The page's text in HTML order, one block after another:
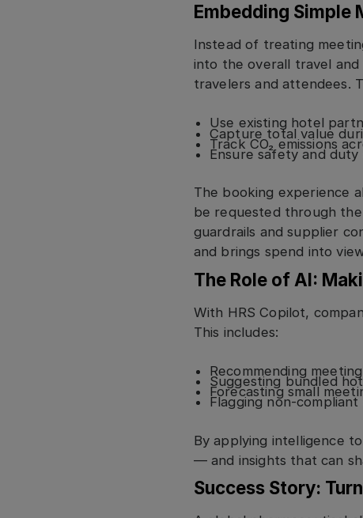
Embedding Simple
Instead of treating
into the overall travel
travelers and attendees.
Use existing hotel
Capture total value
Track CO₂ emissions
Ensure safety and
The booking experience
be requested through
guardrails and supplier
and brings spend into
The Role of AI:
With HRS Copilot,
This includes:
Recommending
Suggesting bundled
Forecasting small
Flagging non-
By applying intelligence
— and insights that can
Success Story: